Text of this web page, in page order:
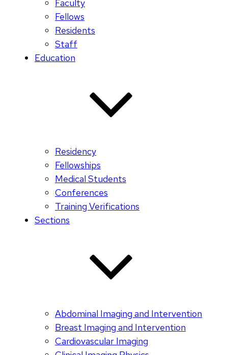
Faculty
Fellows
Residents
Staff
Education
Residency
Fellowships
Medical Students
Conferences
Training Verifications
Sections
Abdominal Imaging and Intervention
Breast Imaging and Intervention
Cardiovascular Imaging